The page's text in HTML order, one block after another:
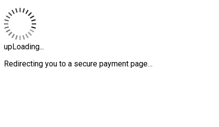
upLoading...
Redirecting you to a secure payment page…